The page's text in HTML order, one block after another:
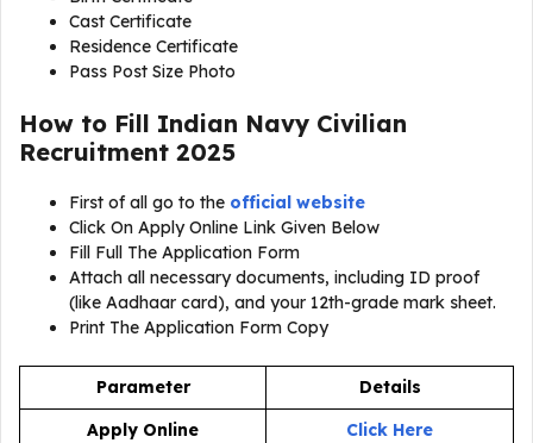
Cast Certificate
Residence Certificate
Pass Post Size Photo
How to Fill Indian Navy Civilian
Recruitment 2025
First of all go to the official website
Click On Apply Online Link Given Below
Fill Full The Application Form
Attach all necessary documents, including ID proof
(like Aadhaar card), and your 12th-grade mark sheet.
Print The Application Form Copy
Parameter
Details
Apply Online
Click Here